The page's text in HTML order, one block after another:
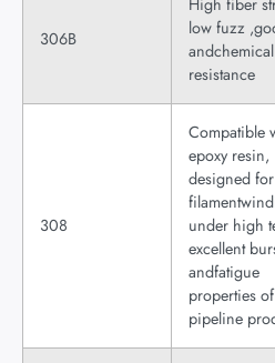
306B
low fuzz
andchemical
resistance
308
Compatible
epoxy resin,
designed for
under high
excellent
andfatigue
properties of
pipeline